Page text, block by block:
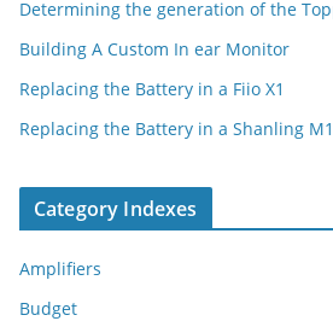
Determining the generation of the
Building A Custom In ear Monitor
Replacing the Battery in a Fiio X1
Replacing the Battery in a Shanling M1
Category Indexes
Amplifiers
Budget